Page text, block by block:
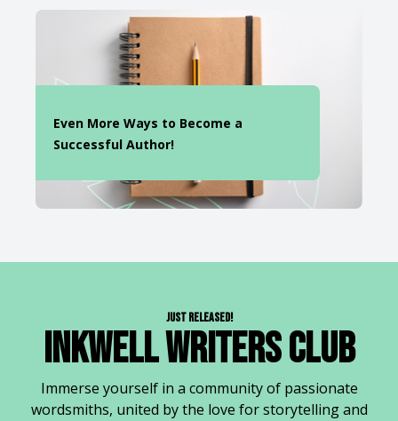
Even More Ways to Become a
Successful Author!
Just Released!
Inkwell Writers Club
Immerse yourself in a community of passionate
wordsmiths, united by the love for storytelling and